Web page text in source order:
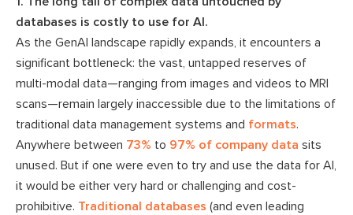
databases is costly to use for AI.
As the GenAI landscape rapidly expands, it encounters a
significant bottleneck: the vast, untapped reserves of
multi-modal data—ranging from images and videos to MRI
scans—remain largely inaccessible due to the limitations of
traditional data management systems and formats.
Anywhere between 73% to 97% of company data sits
unused. But if one were even to try and use the data for AI,
it would be either very hard or challenging and cost-
prohibitive. Traditional databases (and even leading